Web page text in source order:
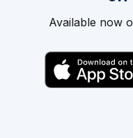
Available now